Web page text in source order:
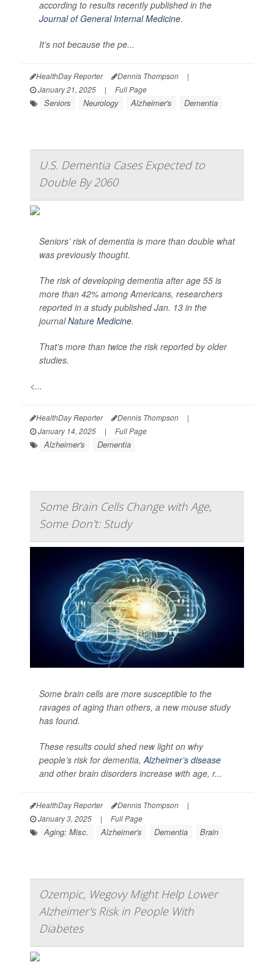
according to results recently published in the
Journal of General Internal Medicine.
It’s not because the pe...
HealthDay Reporter Dennis Thompson
|
January 21, 2025
| Full Page
Seniors Neurology Alzheimer's Dementia
U.S. Dementia Cases Expected to
Double By 2060
Seniors’ risk of dementia is more than double what
was previously thought.
The risk of developing dementia after age 55 is
more than 42% among Americans, researchers
reported in a study published Jan. 13 in the
journalNature Medicine.
That’s more than twice the risk reported by older
studies.
<...
HealthDay Reporter Dennis Thompson
|
January 14, 2025
| Full Page
Alzheimer's Dementia
Some Brain Cells Change with Age,
Some Don't: Study
Some brain cells are more susceptible to the
ravages of aging than others, a new mouse study
has found.
These results could shed new light on why
people’s risk for dementia, Alzheimer’s disease
and other brain disorders increase with age, r...
HealthDay Reporter Dennis Thompson
|
January 3, 2025
| Full Page
Aging: Misc. Alzheimer's Dementia Brain
Ozempic, Wegovy Might Help Lower
Alzheimer's Risk in People With
Diabetes